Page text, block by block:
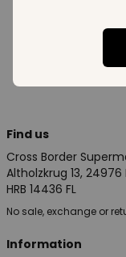
Find us
Cross Border
Altholzkrug 13,
HRB 14436 FL
No sale, exchange or
Information